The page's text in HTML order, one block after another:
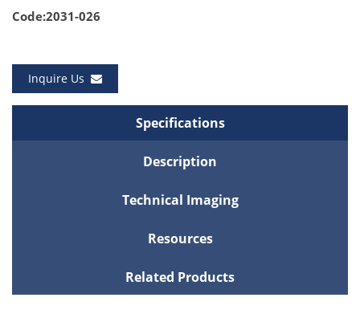
Code:2031-026
Inquire Us
Specifications
Description
Technical Imaging
Resources
Related Products